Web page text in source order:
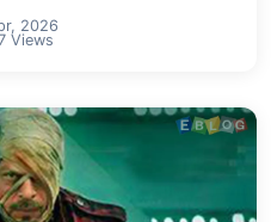
2026
Views